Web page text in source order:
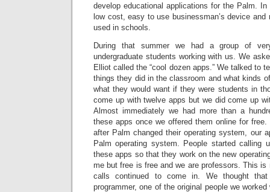
develop educational applications for the Palm.
low cost, easy to use businessman’s device
used in schools.
During that summer we had a group of
undergraduate students working with us. We
Elliot called the “cool dozen apps.” We talked to
things they did in the classroom and what kinds
what they would want if they were students in
come up with twelve apps but we did come up
Almost immediately we had more than a
these apps once we offered them online for
after Palm changed their operating system, our
Palm operating system. People started calling
these apps so that they work on the new
me but free is free and we are professors. This is
calls continued to come in. We thought
programmer, one of the original people we